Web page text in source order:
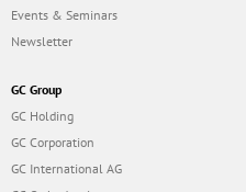
Events & Seminars
Newsletter
GC Group
GC Holding
GC Corporation
GC International AG